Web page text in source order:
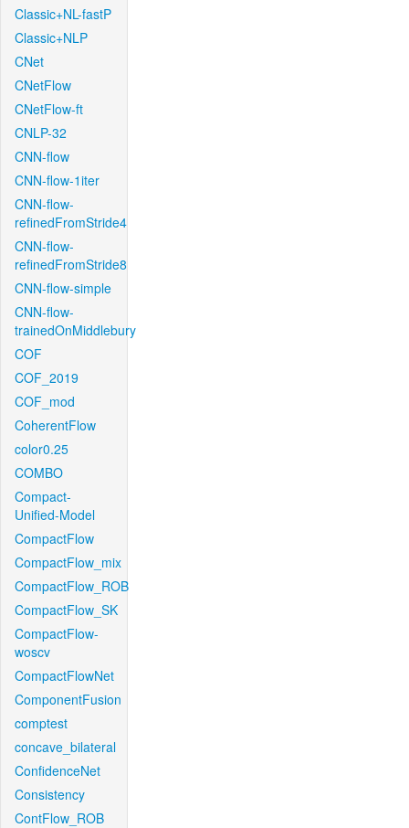
Classic+NL-fastP
Classic+NLP
CNet
CNetFlow
CNetFlow-ft
CNLP-32
CNN-flow
CNN-flow-1iter
CNN-flow-
refinedFromStride4
CNN-flow-
refinedFromStride8
CNN-flow-simple
CNN-flow-
trainedOnMiddlebury
COF
COF_2019
COF_mod
CoherentFlow
color0.25
COMBO
Compact-
Unified-Model
CompactFlow
CompactFlow_mix
CompactFlow_ROB
CompactFlow_SK
CompactFlow-
woscv
CompactFlowNet
ComponentFusion
comptest
concave_bilateral
ConfidenceNet
Consistency
ContFlow_ROB